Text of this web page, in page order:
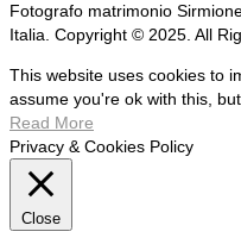
Fotografo matrimonio
Italia. Copyright © 2025. All
This website uses cookies to
assume you're ok with this,
Read More
Privacy & Cookies Policy
Close